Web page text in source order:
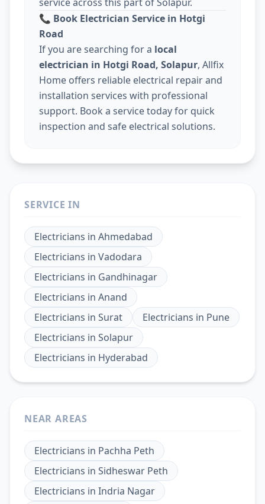
📞 Book Electrician Service in Hotgi
Road
If you are searching for a local
electrician in Hotgi Road, Solapur, Allfix
Home offers reliable electrical repair and
installation services with professional
support. Book a service today for quick
inspection and safe electrical solutions.
SERVICE IN
Electricians in Ahmedabad
Electricians in Vadodara
Electricians in Gandhinagar
Electricians in Anand
Electricians in Surat Electricians in Pune
Electricians in Solapur
Electricians in Hyderabad
NEAR AREAS
Electricians in Pachha Peth
Electricians in Sidheswar Peth
Electricians in Indria Nagar